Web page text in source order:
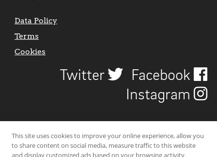
Data Policy
Terms
Cookies
Twitter
Facebook
Instagram
This site uses cookies to improve your online experience, allow you
to share content on social media, measure traffic to this website
and display customized ads based on your browsing activity.